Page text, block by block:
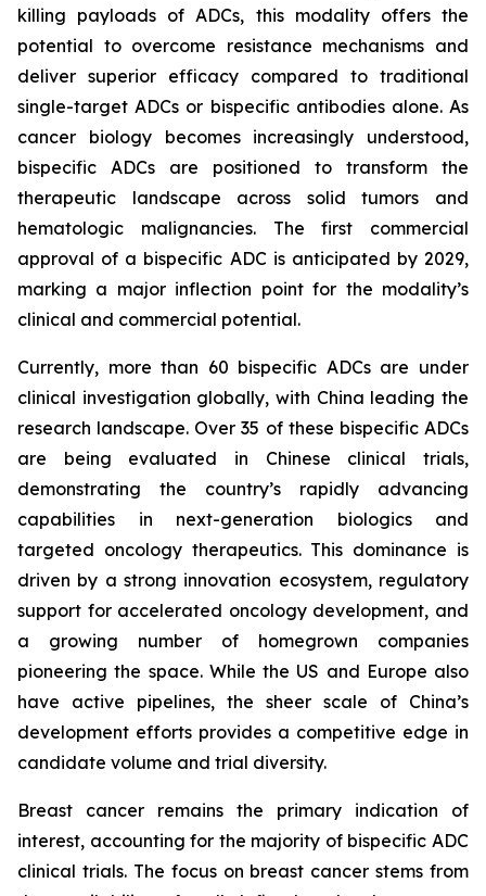
killing payloads of ADCs, this modality offers the
potential to overcome resistance mechanisms and
deliver superior efficacy compared to traditional
single-target ADCs or bispecific antibodies alone. As
cancer biology becomes increasingly understood,
bispecific ADCs are positioned to transform the
therapeutic landscape across solid tumors and
hematologic malignancies. The first commercial
approval of a bispecific ADC is anticipated by 2029,
marking a major inflection point for the modality’s
clinical and commercial potential.
Currently, more than 60 bispecific ADCs are under
clinical investigation globally, with China leading the
research landscape. Over 35 of these bispecific ADCs
are being evaluated in Chinese clinical trials,
demonstrating the country’s rapidly advancing
capabilities in next-generation biologics and
targeted oncology therapeutics. This dominance is
driven by a strong innovation ecosystem, regulatory
support for accelerated oncology development, and
a growing number of homegrown companies
pioneering the space. While the US and Europe also
have active pipelines, the sheer scale of China’s
development efforts provides a competitive edge in
candidate volume and trial diversity.
Breast cancer remains the primary indication of
interest, accounting for the majority of bispecific ADC
clinical trials. The focus on breast cancer stems from